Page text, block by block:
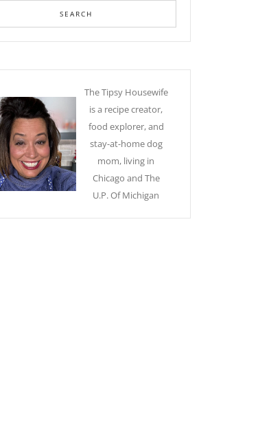
The Tipsy Housewife
is a recipe creator,
food explorer, and
stay-at-home dog
mom, living in
Chicago and The
U.P. Of Michigan